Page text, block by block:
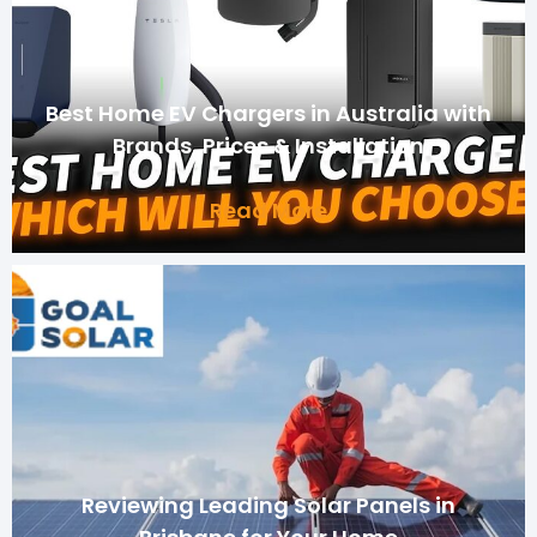
Best Home EV Chargers in Australia with
Brands, Prices & Installation
Read More
Reviewing Leading Solar Panels in